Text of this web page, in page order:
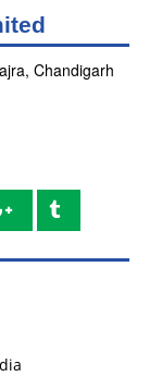
Chandigarh